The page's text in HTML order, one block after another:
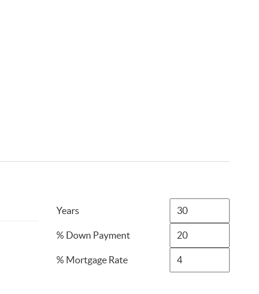
Years
% Down Payment
% Mortgage Rate